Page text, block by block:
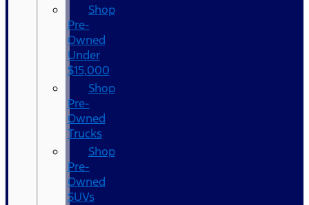
Shop
Pre-
Owned
Under
$15,000
Shop
Pre-
Owned
Trucks
Shop
Pre-
Owned
SUVs